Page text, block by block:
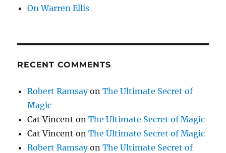
On Warren Ellis
RECENT COMMENTS
Robert RamsayonThe Ultimate Secret of
Magic
Cat Vincent onThe Ultimate Secret of Magic
Cat Vincent onThe Ultimate Secret of Magic
Robert RamsayonThe Ultimate Secret of